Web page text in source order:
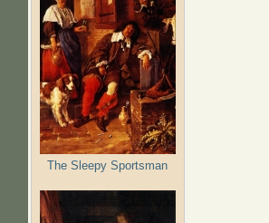
The Sleepy Sportsman